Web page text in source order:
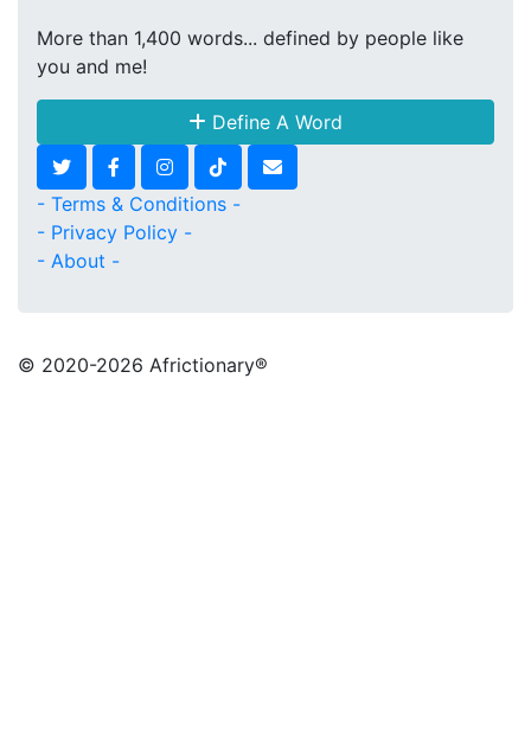
More than 1,400 words... defined by people like
you and me!
Define A Word
- Terms & Conditions -
- Privacy Policy -
- About -
© 2020-2026 Africtionary®